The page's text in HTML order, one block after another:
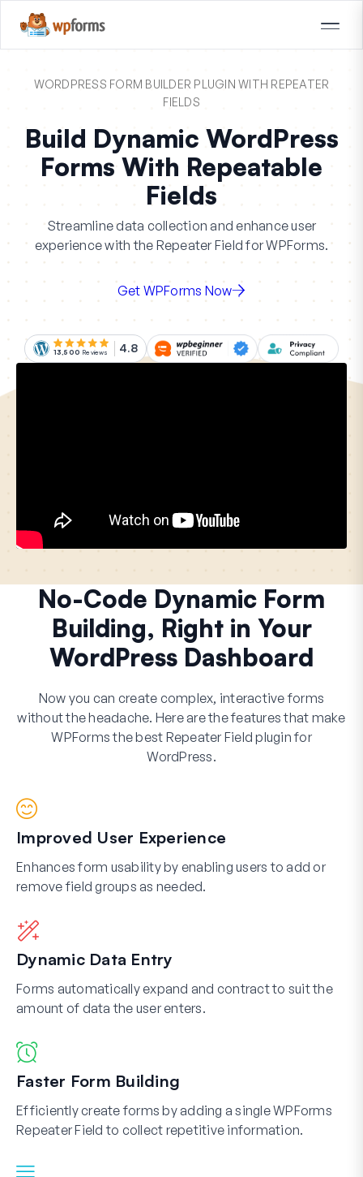
WORDPRESS FORM BUILDER PLUGIN WITH REPEATER
FIELDS
Build Dynamic WordPress
Forms With Repeatable
Fields
Streamline data collection and enhance user
experience with the Repeater Field for WPForms.
Get WPForms Now
13,500 Reviews 4.8
No-Code Dynamic Form
Building, Right in Your
WordPress Dashboard
Now you can create complex, interactive forms
without the headache. Here are the features that make
WPForms the best Repeater Field plugin for
WordPress.
Improved User Experience
Enhances form usability by enabling users to add or
remove field groups as needed.
Dynamic Data Entry
Forms automatically expand and contract to suit the
amount of data the user enters.
Faster Form Building
Efficiently create forms by adding a single WPForms
Repeater Field to collect repetitive information.